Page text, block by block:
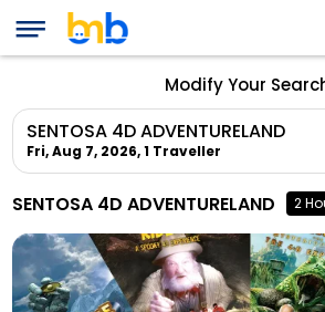
Modify Your
SENTOSA 4D ADVENTURELAND
Fri, Aug 7, 2026,1 Traveller
SENTOSA 4D ADVENTURELAND 2